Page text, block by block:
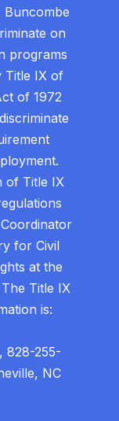
Buncombe
on
programs
Title IX of
of 1972
of Title IX
for Civil
at the
Title IX
is:
, 828-255-
NC